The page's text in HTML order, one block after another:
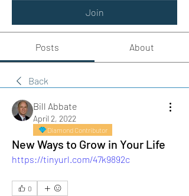
Join
Posts About
Back
Bill Abbate
April 2, 2022
Diamond Contributor
New Ways to Grow in Your Life
https://tinyurl.com/47k9892c
0